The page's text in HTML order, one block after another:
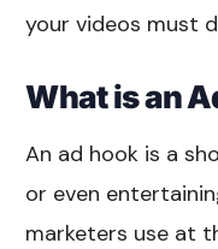
your videos must
What is an
An ad hook is a
or even
marketers use at